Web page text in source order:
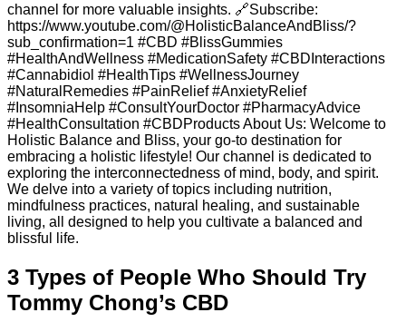
channel for more valuable insights. 🔗Subscribe:
https://www.youtube.com/@HolisticBalanceAndBliss/?
sub_confirmation=1 #CBD #BlissGummies
#HealthAndWellness #MedicationSafety #CBDInteractions
#Cannabidiol #HealthTips #WellnessJourney
#NaturalRemedies #PainRelief #AnxietyRelief
#InsomniaHelp #ConsultYourDoctor #PharmacyAdvice
#HealthConsultation #CBDProducts About Us: Welcome to
Holistic Balance and Bliss, your go-to destination for
embracing a holistic lifestyle! Our channel is dedicated to
exploring the interconnectedness of mind, body, and spirit.
We delve into a variety of topics including nutrition,
mindfulness practices, natural healing, and sustainable
living, all designed to help you cultivate a balanced and
blissful life.
3 Types of People Who Should Try
Tommy Chong’s CBD